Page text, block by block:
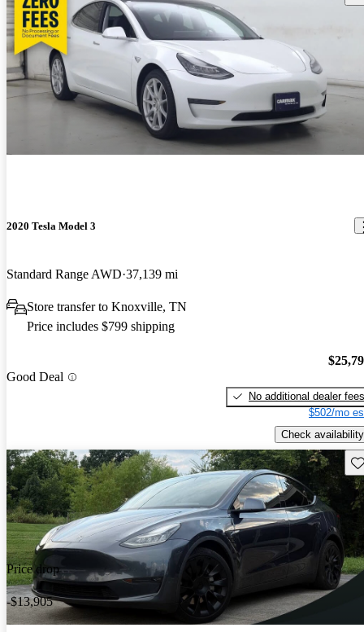
2020 Tesla Model 3
Standard Range AWD 37,139 mi
Store transfer to Knoxville, TN
Price includes $799 shipping
Good Deal
No additional dealer fees
$502/mo
Check availability
Price drop
-$13,905